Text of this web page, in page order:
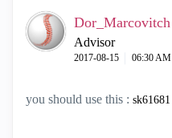
Dor_Marcovitch
Advisor
‎2017-08-15 06:30 AM
you should use this : sk61681